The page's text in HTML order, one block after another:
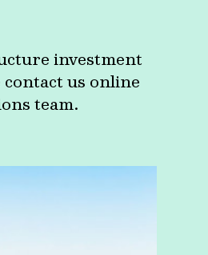
investment
contact us online
team.